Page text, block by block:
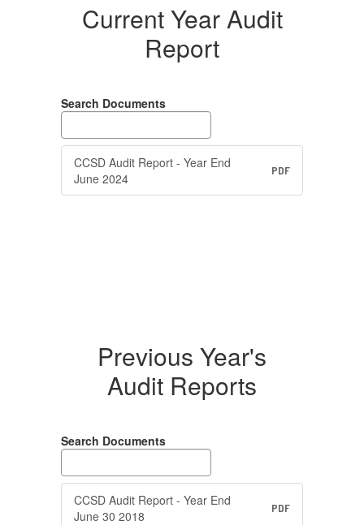
Current Year Audit
Report
Search Documents
CCSD Audit Report - Year End
June 2024
PDF
Previous Year's
Audit Reports
Search Documents
CCSD Audit Report - Year End
June 30 2018
PDF